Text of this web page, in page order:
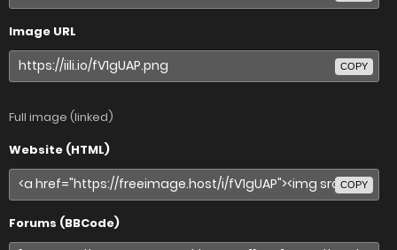
Image URL
COPY
Full image (linked)
Website (HTML)
COPY
Forums (BBCode)